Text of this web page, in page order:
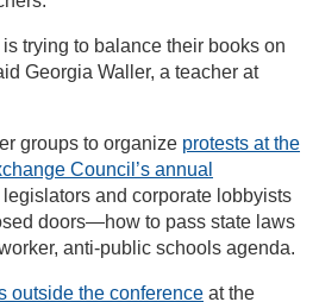
trying to balance their books on
Georgia Waller, a teacher at
groups to organize protests at the
Council’s annual
legislators and corporate lobbyists
doors—how to pass state laws
anti-public schools agenda.
outside the conference at the